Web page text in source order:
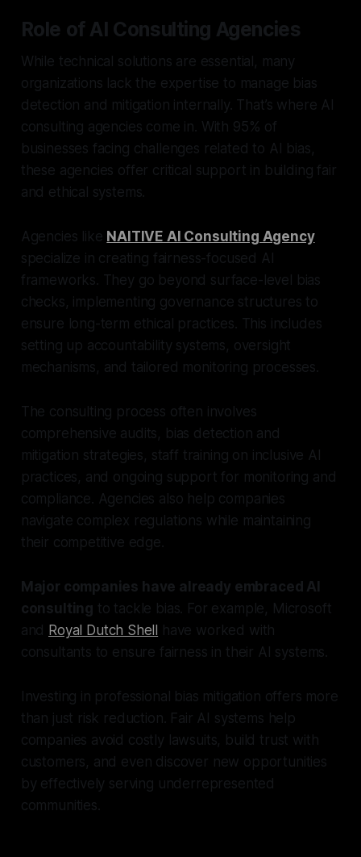
Role of AI Consulting Agencies
While technical solutions are essential, many
organizations lack the expertise to manage bias
detection and mitigation internally. That’s where AI
consulting agencies come in. With 95% of
businesses facing challenges related to AI bias,
these agencies offer critical support in building fair
and ethical systems.
Agencies like NAITIVE AI Consulting Agency
specialize in creating fairness-focused AI
frameworks. They go beyond surface-level bias
checks, implementing governance structures to
ensure long-term ethical practices. This includes
setting up accountability systems, oversight
mechanisms, and tailored monitoring processes.
The consulting process often involves
comprehensive audits, bias detection and
mitigation strategies, staff training on inclusive AI
practices, and ongoing support for monitoring and
compliance. Agencies also help companies
navigate complex regulations while maintaining
their competitive edge.
Major companies have already embraced AI
consulting to tackle bias. For example, Microsoft
and
Royal Dutch Shell
have worked with
consultants to ensure fairness in their AI systems.
Investing in professional bias mitigation offers more
than just risk reduction. Fair AI systems help
companies avoid costly lawsuits, build trust with
customers, and even discover new opportunities
by effectively serving underrepresented
communities.